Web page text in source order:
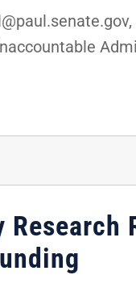
Research